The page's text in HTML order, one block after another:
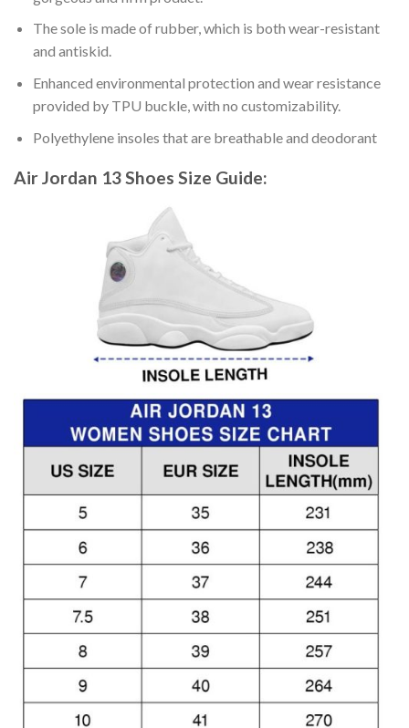
The sole is made of rubber, which is both wear-resistant
and antiskid.
Enhanced environmental protection and wear resistance
provided by TPU buckle, with no customizability.
Polyethylene insoles that are breathable and deodorant
Air Jordan 13 Shoes Size Guide: